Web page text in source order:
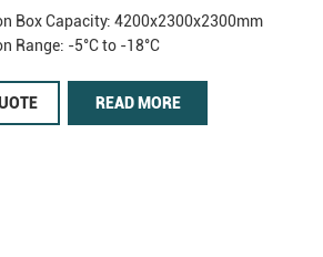
Box Capacity: 4200x2300x2300mm
Range: -5°C to -18°C
READ MORE